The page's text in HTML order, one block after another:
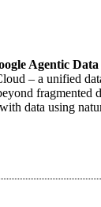
Agentic
– a unified
fragmented
data using